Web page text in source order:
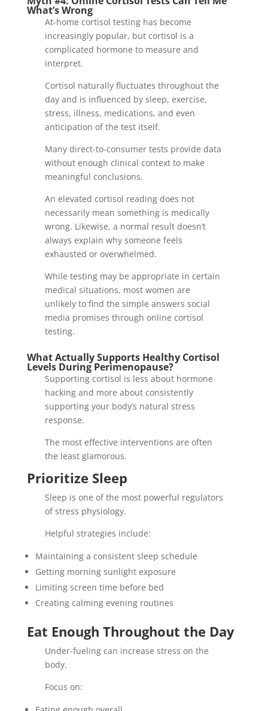
What’s Wrong
At-home cortisol testing has become
increasingly popular, but cortisol is a
complicated hormone to measure and
interpret.
Cortisol naturally fluctuates throughout the
day and is influenced by sleep, exercise,
stress, illness, medications, and even
anticipation of the test itself.
Many direct-to-consumer tests provide data
without enough clinical context to make
meaningful conclusions.
An elevated cortisol reading does not
necessarily mean something is medically
wrong. Likewise, a normal result doesn’t
always explain why someone feels
exhausted or overwhelmed.
While testing may be appropriate in certain
medical situations, most women are
unlikely to find the simple answers social
media promises through online cortisol
testing.
What Actually Supports Healthy Cortisol
Levels During Perimenopause?
Supporting cortisol is less about hormone
hacking and more about consistently
supporting your body’s natural stress
response.
The most effective interventions are often
the least glamorous.
Prioritize Sleep
Sleep is one of the most powerful regulators
of stress physiology.
Helpful strategies include:
Maintaining a consistent sleep schedule
Getting morning sunlight exposure
Limiting screen time before bed
Creating calming evening routines
Eat Enough Throughout the Day
Under-fueling can increase stress on the
body.
Focus on: